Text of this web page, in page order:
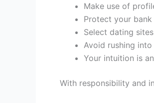
Make use of
Protect your
Select dating
Avoid rushing
Your intuition is
With responsibility and